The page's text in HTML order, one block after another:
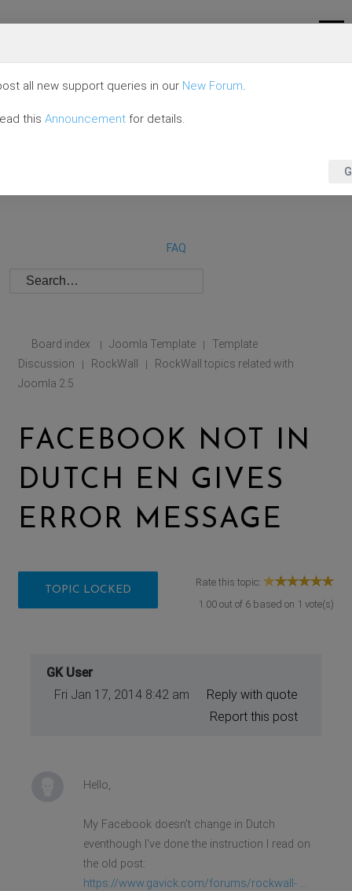
FAQ
Board index | Joomla Template |
Template
Discussion
| RockWall |
RockWall topics related with
Joomla 2.5
FACEBOOK NOT IN
DUTCH EN GIVES
ERROR MESSAGE
TOPIC LOCKED
Rate this topic:
1.00out of 6based on 1 vote(s)
GK User
Fri Jan 17, 2014 8:42 am
Reply with quote
Report this post
Hello,
My Facebook doesn't change in Dutch
eventhough I've done the instruction I read on
the old post:
https://www.gavick.com/forums/rockwall- ...
all new support queries in our New Forum.
this Announcement for details.